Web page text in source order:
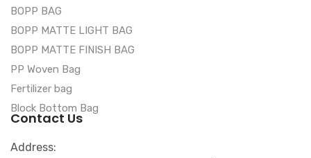
BOPP BAG
BOPP MATTE LIGHT BAG
BOPP MATTE FINISH BAG
PP Woven Bag
Fertilizer bag
Block Bottom Bag
Contact Us
Address: